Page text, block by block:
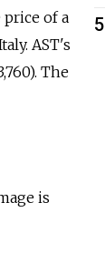
of a
AST's
The
is
5